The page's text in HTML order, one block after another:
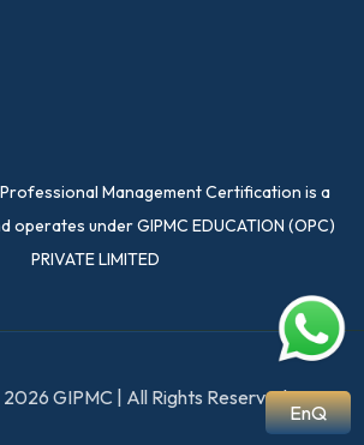
EnQ
Management Certification is a
operates under GIPMC EDUCATION (OPC)
PRIVATE LIMITED
GIPMC | All Rights Reserved.